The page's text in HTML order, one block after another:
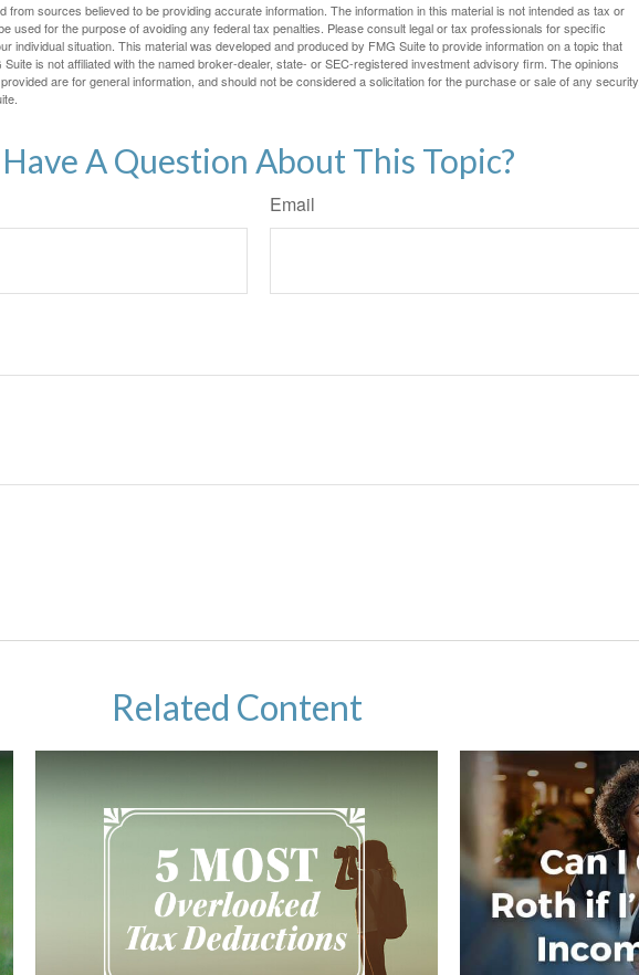
from sources believed to be providing accurate information. The information in this material is not intended as tax or
used for the purpose of avoiding any federal tax penalties. Please consult legal or tax professionals for specific
individual situation. This material was developed and produced by FMG Suite to provide information on a topic that
is not affiliated with the named broker-dealer, state- or SEC-registered investment advisory firm. The opinions
are for general information, and should not be considered a solicitation for the purchase or sale of any security.
Have A Question About This Topic?
Email
Related Content